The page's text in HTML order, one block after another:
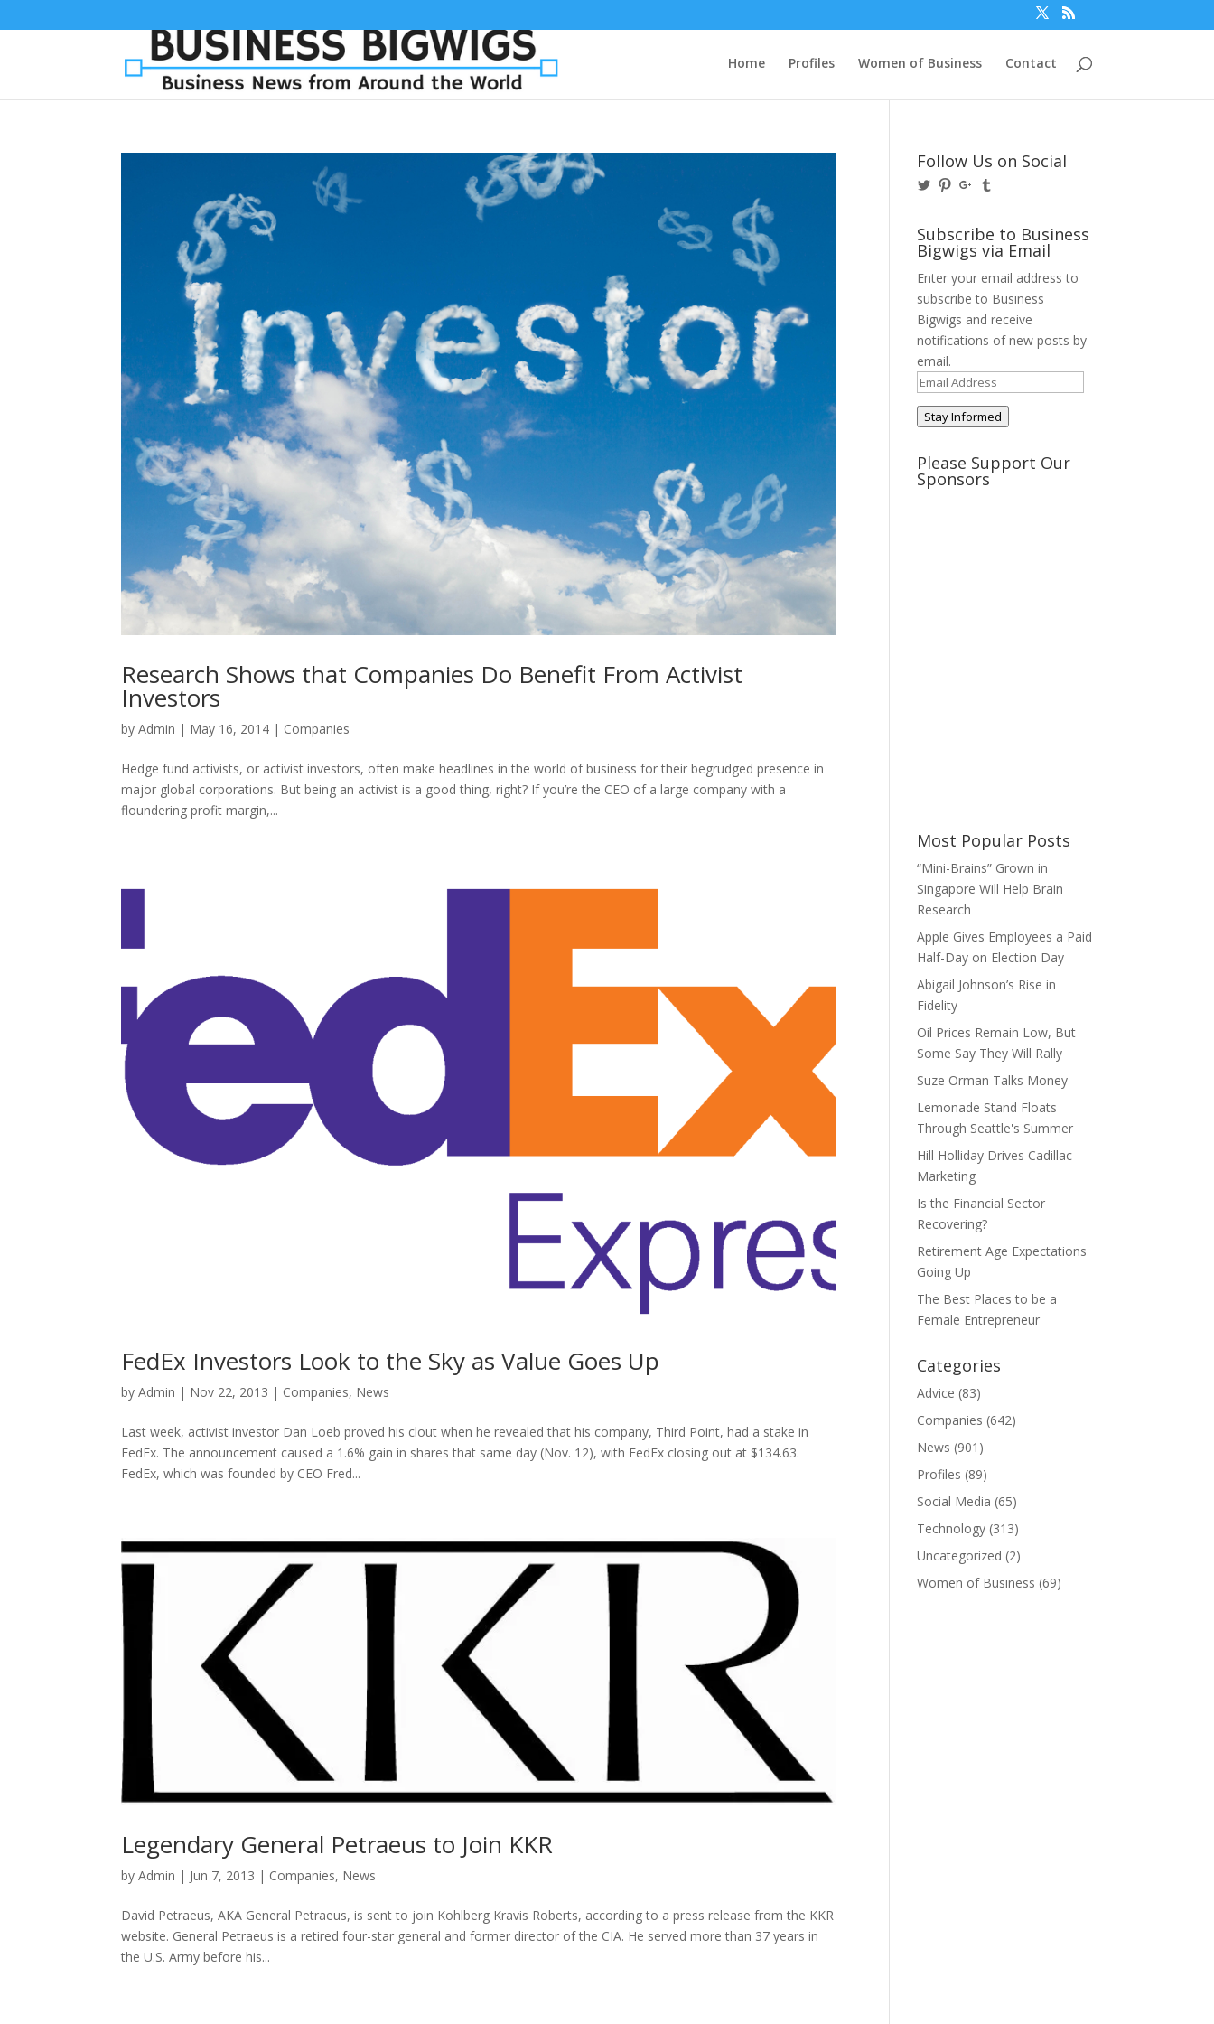
Home Profiles Women of Business Contact
Research Shows that Companies Do Benefit From Activist
Investors
byAdmin | May 16, 2014 | Companies
Hedge fund activists, or activist investors, often make headlines in the world of business for their begrudged presence in
major global corporations. But being an activist is a good thing, right? If you’re the CEO of a large company with a
floundering profit margin,...
FedEx Investors Look to the Sky as Value Goes Up
byAdmin | Nov 22, 2013 | Companies, News
Last week, activist investor Dan Loeb proved his clout when he revealed that his company, Third Point, had a stake in
FedEx. The announcement caused a 1.6% gain in shares that same day (Nov. 12), with FedEx closing out at $134.63.
FedEx, which was founded by CEO Fred...
Legendary General Petraeus to Join KKR
byAdmin | Jun 7, 2013 | Companies, News
David Petraeus, AKA General Petraeus, is sent to join Kohlberg Kravis Roberts, according to a press release from the KKR
website. General Petraeus is a retired four-star general and former director of the CIA. He served more than 37 years in
the U.S. Army before his...
Follow Us on Social
View
on
Twitter
View
Pinterest
View
on
Google+
on
Tumblr
Subscribe to Business
Bigwigs via Email
Enter your email address to
subscribe to Business
Bigwigs and receive
notifications of new posts by
email.
Email
Address
Stay Informed
Please Support Our
Sponsors
Most Popular Posts
“Mini-Brains” Grown in
Singapore Will Help Brain
Research
Apple Gives Employees a Paid
Half-Day on Election Day
Abigail Johnson’s Rise in
Fidelity
Oil Prices Remain Low, But
Some Say They Will Rally
Suze Orman Talks Money
Lemonade Stand Floats
Through Seattle's Summer
Hill Holliday Drives Cadillac
Marketing
Is the Financial Sector
Recovering?
Retirement Age Expectations
Going Up
The Best Places to be a
Female Entrepreneur
Categories
Advice (83)
Companies (642)
News (901)
Profiles (89)
Social Media (65)
Technology (313)
Uncategorized (2)
Women of Business (69)